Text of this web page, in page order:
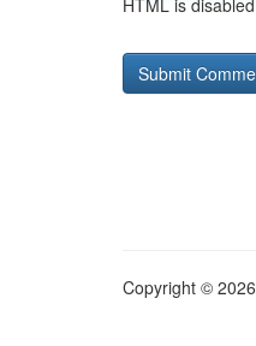
HTML is disabled
Copyright ©